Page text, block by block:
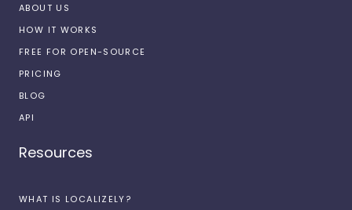
ABOUT US
HOW IT WORKS
FREE FOR OPEN-SOURCE
PRICING
BLOG
API
Resources
WHAT IS LOCALIZELY?